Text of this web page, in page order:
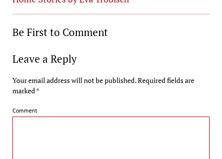
Be First to Comment
Leave a Reply
Your email address will not be published.Required fields are
marked*
Comment